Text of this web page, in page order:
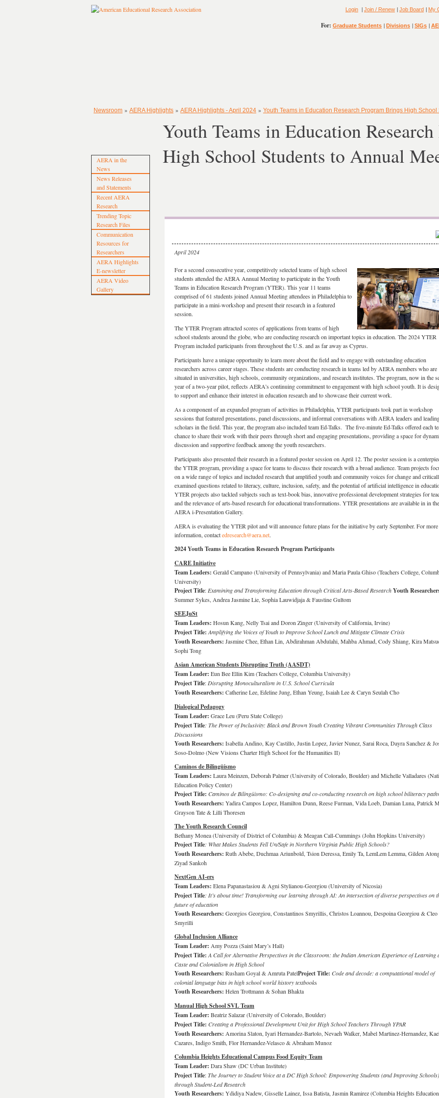
Login | Join / Renew | Job Board | My
For: Graduate Students | Divisions | SIGs |
Newsroom » AERA Highlights » AERA Highlights - April 2024 » Youth Teams in Education Research Program Brings High
AERA in the
News
News Releases
and Statements
Recent AERA
Research
Trending Topic
Research Files
Communication
Resources for
Researchers
AERA Highlights
E-newsletter
AERA Video
Gallery
Youth Teams in Education
High School Students to Annual
April 2024
For a second consecutive year, competitively selected teams of high school
students attended the AERA Annual Meeting to participate in the Youth
Teams in Education Research Program (YTER). This year 11 teams
comprised of 61 students joined Annual Meeting attendees in Philadelphia to
participate in a mini-workshop and present their research in a featured
session.
The YTER Program attracted scores of applications from teams of high
school students around the globe, who are conducting research on important topics in education. The 2024 YTER
Program included participants from throughout the U.S. and as far away as Cyprus.
Participants have a unique opportunity to learn more about the field and to engage with outstanding education
researchers across career stages. These students are conducting research in teams led by AERA members who are
situated in universities, high schools, community organizations, and research institutes. The program, now in the
year of a two-year pilot, reflects AERA’s continuing commitment to engagement with high school youth. It is
to support and enhance their interest in education research and to showcase their current work.
As a component of an expanded program of activities in Philadelphia, YTER participants took part in workshop
sessions that featured presentations, panel discussions, and informal conversations with AERA leaders and
scholars in the field. This year, the program also included team Ed-Talks. The five-minute Ed-Talks offered each
chance to share their work with their peers through short and engaging presentations, providing a space for
discussion and supportive feedback among the youth researchers.
Participants also presented their research in a featured poster session on April 12. The poster session is a
the YTER program, providing a space for teams to discuss their research with a broad audience. Team projects
on a wide range of topics and included research that amplified youth and community voices for change and
examined questions related to literacy, culture, inclusion, safety, and the potential of artificial intelligence in
YTER projects also tackled subjects such as text-book bias, innovative professional development strategies for
and the relevance of arts-based research for educational transformations. YTER presentations are available in in the
AERA i-Presentation Gallery.
AERA is evaluating the YTER pilot and will announce future plans for the initiative by early September. For more
information, contactedresearch@aera.net.
2024 Youth Teams in Education Research Program Participants
CARE Initiative
Team Leaders: Gerald Campano (University of Pennsylvania) and Maria Paula Ghiso (Teachers College,
University)
Project Title: Examining and Transforming Education through Critical Arts-Based ResearchYouth
Summer Sykes, Andrea Jasmine Lie, Sophia Lauwidjaja & Faustine Gultom
SEEJuSt
Team Leaders: Hosun Kang, Nelly Tsai and Doron Zinger (University of California, Irvine)
Project Title:Amplifying the Voices of Youth to Improve School Lunch and Mitigate Climate Crisis
Youth Researchers: Jasmine Chee, Ethan Lin, Abdirahman Abdulahi, Mahba Ahmad, Cody Shiang, Kira
Sophi Tong
Asian American Students Disrupting Truth (AASDT)
Team Leader: Eun Bee Ellin Kim (Teachers College, Columbia University)
Project Title: Disrupting Monoculturalism in U.S. School Curricula
Youth Researchers: Catherine Lee, Edeline Jung, Ethan Yeung, Isaiah Lee & Caryn Seulah Cho
Dialogical Pedagogy
Team Leader: Grace Leu (Peru State College)
Project Title: The Power of Inclusivity: Black and Brown Youth Creating Vibrant Communities Through Class
Discussions
Youth Researchers: Isabella Andino, Kay Castillo, Justin Lopez, Javier Nunez, Sarai Roca, Dayra Sanchez &
Soso-Dolmo (New Visions Charter High School for the Humanities II)
Caminos de Bilingüismo
Team Leaders: Laura Meinzen, Deborah Palmer (University of Colorado, Boulder) and Michelle Valladares
Education Policy Center)
Project Title: Caminos de Bilingüismo: Co-designing and co-conducting research on high school biliteracy
Youth Researchers: Yadira Campos Lopez, Hamilton Dunn, Reese Furman, Vida Loeb, Damian Luna, Patrick
Grayson Tate & Lilli Thoresen
The Youth Research Council
Bethany Monea (University of District of Columbia) & Meagan Call-Cummings (John Hopkins University)
Project Title: What Makes Students Fell Un/Safe in Northern Virginia Public High Schools?
Youth Researchers: Ruth Abebe, Duchmaa Ariunbold, Tsion Deressa, Emily Ta, LemLem Lemma, Gilden
Ziyad Sankoh
NextGen AI-ers
Team Leaders: Elena Papanastasiou & Agni Stylianou-Georgiou (University of Nicosia)
Project Title: It’s about time! Transforming our learning through AI: An intersection of diverse perspectives on
future of education
Youth Researchers: Georgios Georgiou, Constantinos Smyrillis, Christos Loannou, Despoina Georgiou & Cleo
Smyrilli
Global Inclusion Alliance
Team Leader: Amy Pozza (Saint Mary’s Hall)
Project Title: A Call for Alternative Perspectives in the Classroom: the Indian American Experience of Learning
Caste and Colonialism in High School
Youth Researchers: Rusham Goyal & Amruta PatelProject Title: Code and decode: a computational model of
colonial language bias in high school world history textbooks
Youth Researchers: Helen Trottmann & Sohan Bhakta
Manual High School SVL Team
Team Leader: Beatriz Salazar (University of Colorado, Boulder)
Project Title: Creating a Professional Development Unit for High School Teachers Through YPAR
Youth Researchers: Amorina Slaton, Iyari Hernandez-Bartolo, Nevaeh Walker, Mabel Martinez-Hernandez,
Cazares, Indigo Smith, Flor Hernandez-Velasco & Abraham Munoz
Columbia Heights Educational Campus Food Equity Team
Team Leader: Dara Shaw (DC Urban Institute)
Project Title:The Journey to Student Voice at a DC High School: Empowering Students (and Improving Schools)
through Student-Led Research
Youth Researchers: Ydidiya Nadew, Gisselle Lainez, Issa Batista, Jasmin Ramirez (Columbia Heights Education